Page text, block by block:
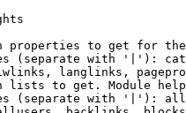
properties to get for
(separate with '|'):
langlinks,
lists to get. Module
(separate with '|'):